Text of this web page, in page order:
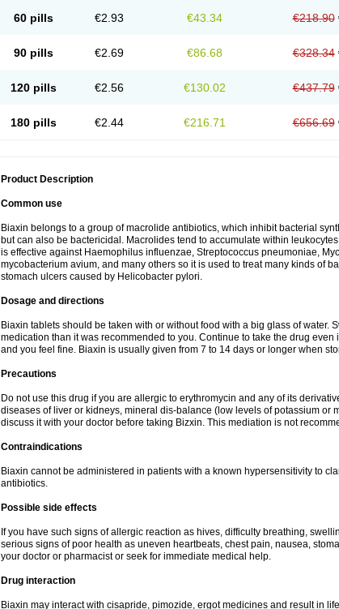
60 pills €2.93 €43.34 €218.90
90 pills €2.69 €86.68 €328.34
120 pills €2.56 €130.02 €437.79
180 pills €2.44 €216.71 €656.69
Product Description
Common use
Biaxin belongs to a group of macrolide antibiotics, which inhibit bacterial
but can also be bactericidal. Macrolides tend to accumulate within
is effective against Haemophilus influenzae, Streptococcus pneumoniae,
mycobacterium avium, and many others so it is used to treat many kinds of
stomach ulcers caused by Helicobacter pylori.
Dosage and directions
Biaxin tablets should be taken with or without food with a big glass of water.
medication than it was recommended to you. Continue to take the drug
and you feel fine. Biaxin is usually given from 7 to 14 days or longer when
Precautions
Do not use this drug if you are allergic to erythromycin and any of its
diseases of liver or kidneys, mineral dis-balance (low levels of potassium or
discuss it with your doctor before taking Bizxin. This mediation is not
Contraindications
Biaxin cannot be administered in patients with a known hypersensitivity to
antibiotics.
Possible side effects
If you have such signs of allergic reaction as hives, difficulty breathing,
serious signs of poor health as uneven heartbeats, chest pain, nausea,
your doctor or pharmacist or seek for immediate medical help.
Drug interaction
Biaxin may interact with cisapride, pimozide, ergot medicines and result in